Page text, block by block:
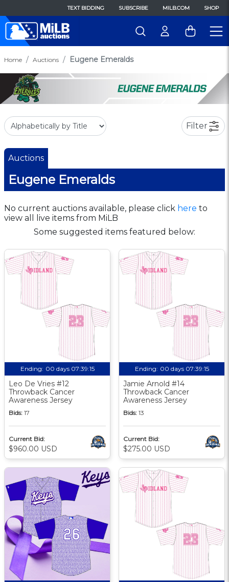
TEXT BIDDING SUBSCRIBE MILB.COM SHOP
Home Auctions Eugene Emeralds
Filter
Auctions
Eugene Emeralds
No current auctions available, please click here to
view all live items from MiLB
Some suggested items featured below:
Ending: 00 days 07:39:14
Leo De Vries #12
Throwback Cancer
Awareness Jersey
Bids: 17
Current Bid:
$960.00 USD
Ending: 00 days 07:39:14
Jamie Arnold #14
Throwback Cancer
Awareness Jersey
Bids: 13
Current Bid:
$275.00 USD